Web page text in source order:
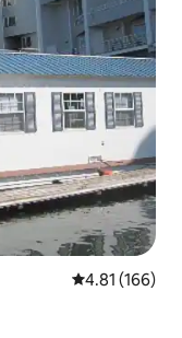
4.81 out of 5
4.81 (166)